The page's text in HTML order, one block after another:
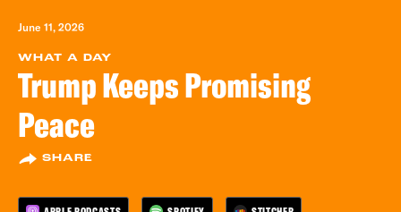
June 11, 2026
WHAT A DAY
Trump Keeps Promising
Peace
SHARE